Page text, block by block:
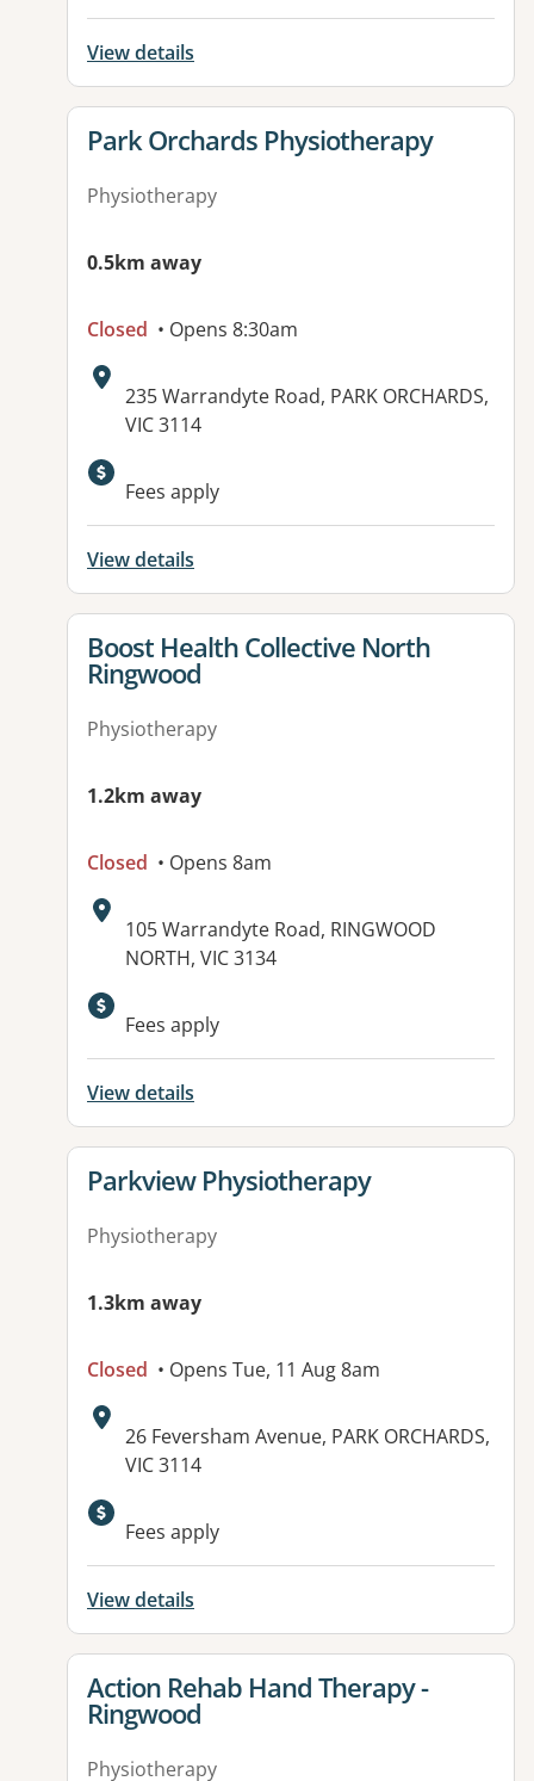
View details
View details for
Park Orchards Physiotherapy
Physiotherapy
0.5km away
Closed • Opens 8:30am
Address:
235 Warrandyte Road, PARK ORCHARDS,
VIC 3114
Fees apply
View details
View details for
Boost Health Collective North
Ringwood
Physiotherapy
1.2km away
Closed • Opens 8am
Address:
105 Warrandyte Road, RINGWOOD
NORTH, VIC 3134
Fees apply
View details
View details for
Parkview Physiotherapy
Physiotherapy
1.3km away
Closed • Opens Tue, 11 Aug 8am
Address:
26 Feversham Avenue, PARK ORCHARDS,
VIC 3114
Fees apply
View details
View details for
Action Rehab Hand Therapy -
Ringwood
Physiotherapy